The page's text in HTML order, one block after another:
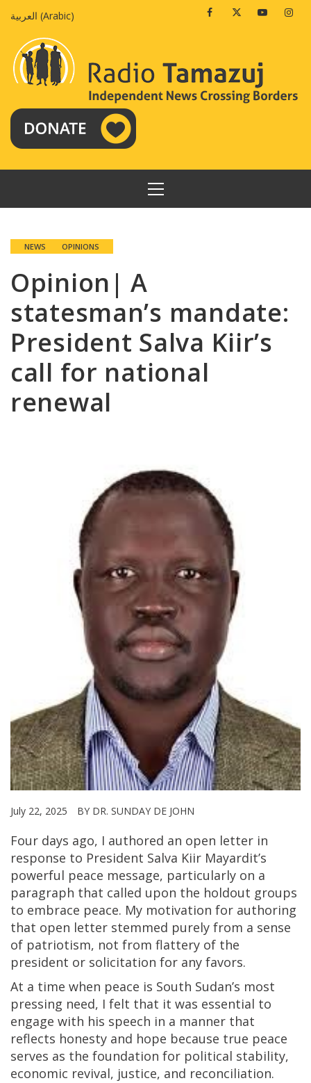
العربية (Arabic) FacebookTwitterYoutube
PRIMARY
MENU
NEWS OPINIONS
Opinion| A
statesman’s mandate:
President Salva Kiir’s
call for national
renewal
July 22, 2025 BY DR. SUNDAY DE JOHN
Four days ago, I authored an open letter in
response to President Salva Kiir Mayardit’s
powerful peace message, particularly on a
paragraph that called upon the holdout groups
to embrace peace. My motivation for authoring
that open letter stemmed purely from a sense
of patriotism, not from flattery of the
president or solicitation for any favors.
At a time when peace is South Sudan’s most
pressing need, I felt that it was essential to
engage with his speech in a manner that
reflects honesty and hope because true peace
serves as the foundation for political stability,
economic revival, justice, and reconciliation.